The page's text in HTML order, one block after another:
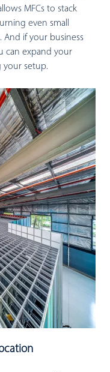
MFCs to stack
even small
if your business
can expand your
your setup.